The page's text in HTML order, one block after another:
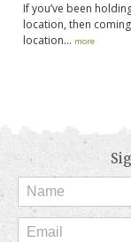
If you’ve been
location, then
location... more